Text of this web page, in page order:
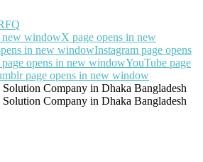
new windowX page opens in new
in new windowInstagram page opens
page opens in new windowYouTube page
page opens in new window
Company in Dhaka Bangladesh
Company in Dhaka Bangladesh